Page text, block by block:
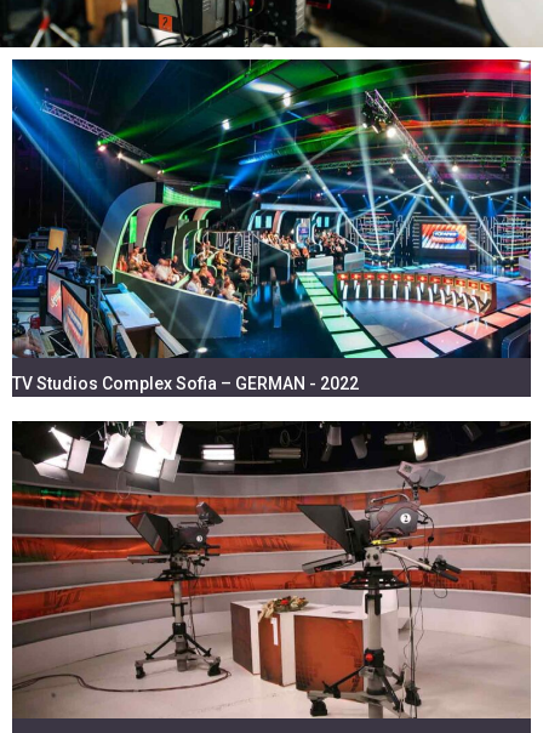
TV STUDIOS & EVENTS
LIGHTING, VIDEO, LED SCREENS,
SOUND - EQUIPMENT & INSTALLATION
TV Studios Complex Sofia – GERMAN - 2022